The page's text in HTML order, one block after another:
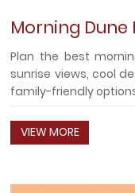
Morning Dune
Plan the best
sunrise views, cool
family-friendly
VIEW MORE